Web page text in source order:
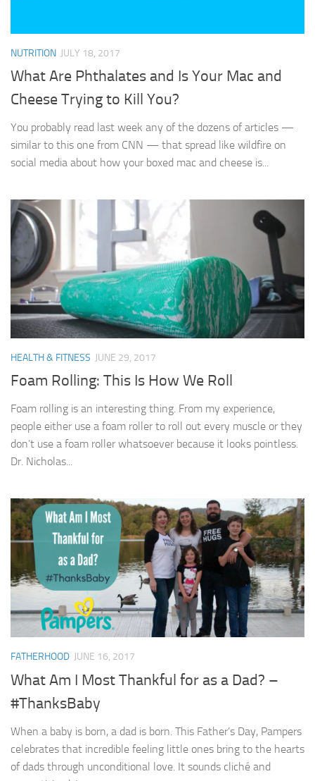
NUTRITION JULY 18, 2017
What Are Phthalates and Is Your Mac and
Cheese Trying to Kill You?
You probably read last week any of the dozens of articles —
similar to this one from CNN — that spread like wildfire on
social media about how your boxed mac and cheese is...
HEALTH & FITNESS JUNE 29, 2017
Foam Rolling: This Is How We Roll
Foam rolling is an interesting thing. From my experience,
people either use a foam roller to roll out every muscle or they
don’t use a foam roller whatsoever because it looks pointless.
Dr. Nicholas...
FATHERHOOD JUNE 16, 2017
What Am I Most Thankful for as a Dad? –
#ThanksBaby
When a baby is born, a dad is born. This Father’s Day, Pampers
celebrates that incredible feeling little ones bring to the hearts
of dads through unconditional love. It sounds cliché and